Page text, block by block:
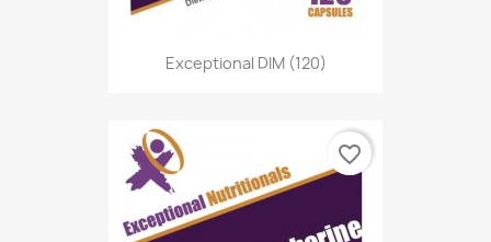
Exceptional DIM (120)
favorite_border